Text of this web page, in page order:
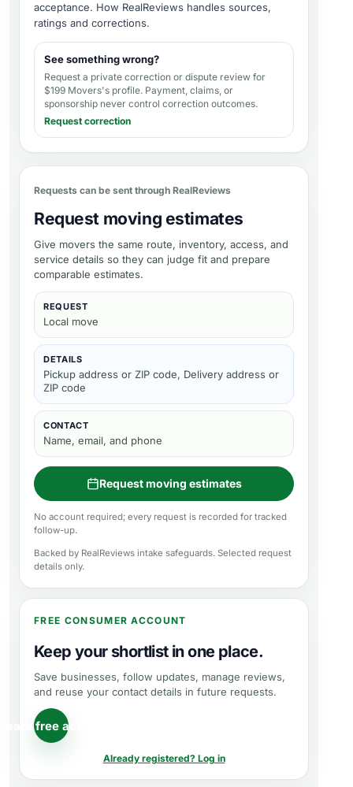
acceptance. How RealReviews handles sources,
ratings and corrections.
See something wrong?
Request a private correction or dispute review for
$199 Movers's profile. Payment, claims, or
sponsorship never control correction outcomes.
Request correction
Requests can be sent through RealReviews
Request moving estimates
Give movers the same route, inventory, access, and
service details so they can judge fit and prepare
comparable estimates.
REQUEST
Local move
DETAILS
Pickup address or ZIP code, Delivery address or
ZIP code
CONTACT
Name, email, and phone
Request moving estimates
No account required; every request is recorded for tracked
follow-up.
Backed by RealReviews intake safeguards. Selected request
details only.
FREE CONSUMER ACCOUNT
Keep your shortlist in one place.
Save businesses, follow updates, manage reviews,
and reuse your contact details in future requests.
free account
Already registered? Log in